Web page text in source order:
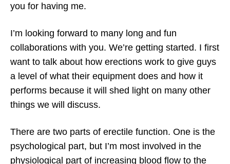
you for having me.
I’m looking forward to many long and fun
collaborations with you. We’re getting started. I first
want to talk about how erections work to give guys
a level of what their equipment does and how it
performs because it will shed light on many other
things we will discuss.
There are two parts of erectile function. One is the
psychological part, but I’m most involved in the
physiological part of increasing blood flow to the